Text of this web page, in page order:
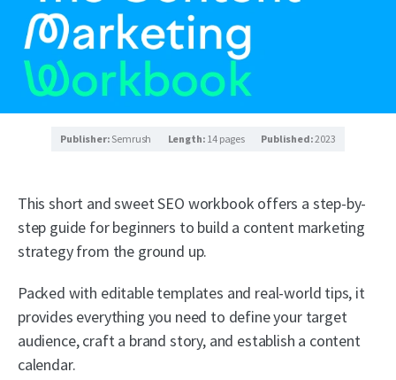
Publisher: Semrush Length: 14 pages Published:2023
This short and sweet SEO workbook offers a step-by-
step guide for beginners to build a content marketing
strategy from the ground up.
Packed with editable templates and real-world tips, it
provides everything you need to define your target
audience, craft a brand story, and establish a content
calendar.